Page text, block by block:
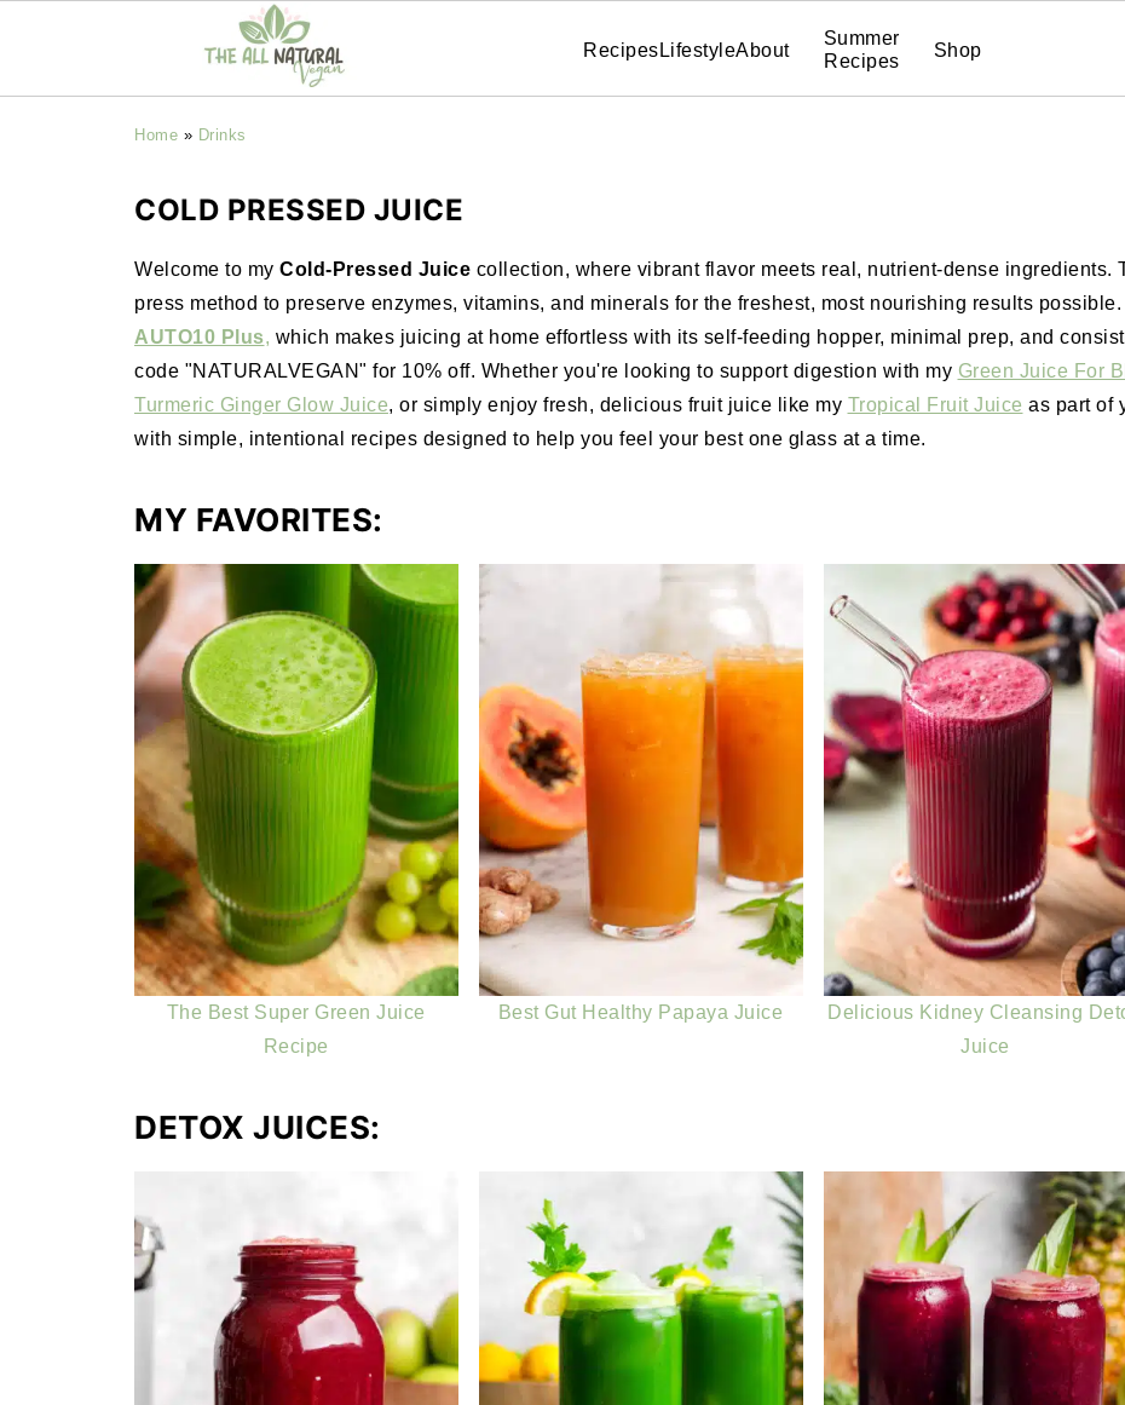
Recipes LifestyleAbout
Summer
Recipes
Shop
Home » Drinks
COLD PRESSED JUICE
Welcome to my Cold-Pressed Juice collection, where vibrant flavor meets real, nutrient-dense ingredients.
press method to preserve enzymes, vitamins, and minerals for the freshest, most nourishing results
AUTO10 Plus, which makes juicing at home effortless with its self-feeding hopper, minimal prep, and
code "NATURALVEGAN" for 10% off. Whether you're looking to support digestion with my Green Juice For
Turmeric Ginger Glow Juice, or simply enjoy fresh, delicious fruit juice like my Tropical Fruit Juice as part of
with simple, intentional recipes designed to help you feel your best one glass at a time.
MY FAVORITES:
The Best Super Green Juice
Recipe
Best Gut Healthy Papaya Juice
Delicious Kidney Cleansing
Juice
DETOX JUICES: